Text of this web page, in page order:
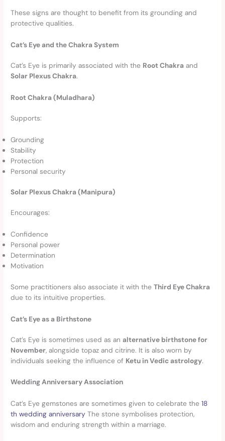
These signs are thought to benefit from its grounding and
protective qualities.
Cat’s Eye and the Chakra System
Cat’s Eye is primarily associated with the Root Chakra and
Solar Plexus Chakra.
Root Chakra (Muladhara)
Supports:
Grounding
Stability
Protection
Personal security
Solar Plexus Chakra (Manipura)
Encourages:
Confidence
Personal power
Determination
Motivation
Some practitioners also associate it with theThird Eye Chakra
due to its intuitive properties.
Cat’s Eye as a Birthstone
Cat’s Eye is sometimes used as analternative birthstone for
November, alongside topaz and citrine. It is also worn by
individuals seeking the influence of Ketu in Vedic astrology.
Wedding Anniversary Association
Cat’s Eye gemstones are sometimes given to celebrate the18
th wedding anniversary The stone symbolises protection,
wisdom and enduring strength within a marriage.